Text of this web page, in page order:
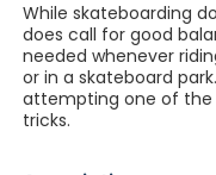
While skateboarding
does call for good
needed whenever
or in a skateboard
attempting one of the
tricks.